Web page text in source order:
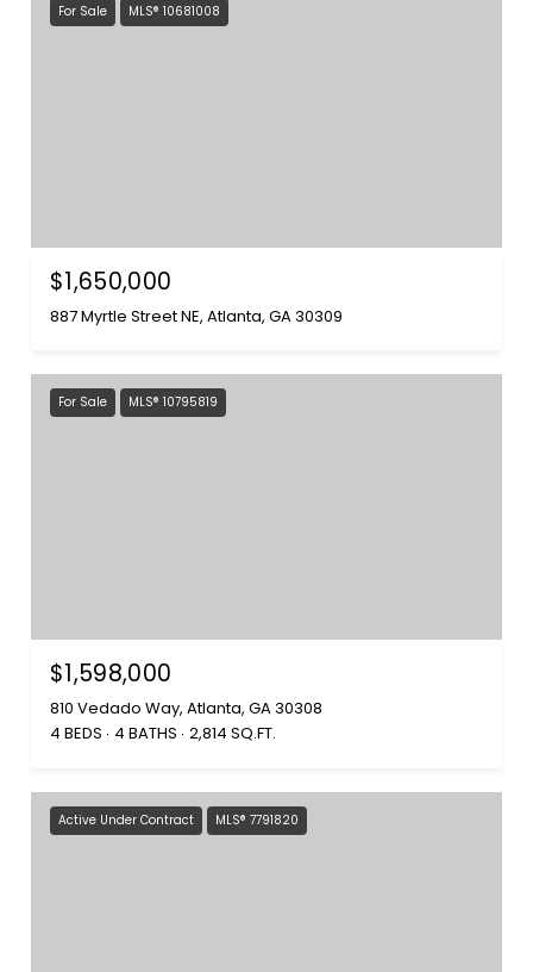
For Sale MLS® 10681008
$1,650,000
887 Myrtle Street NE, Atlanta, GA 30309
For Sale MLS® 10795819
$1,598,000
810 Vedado Way, Atlanta, GA 30308
4 BEDS
4 BATHS 2,814 SQ.FT.
Active Under Contract MLS® 7791820